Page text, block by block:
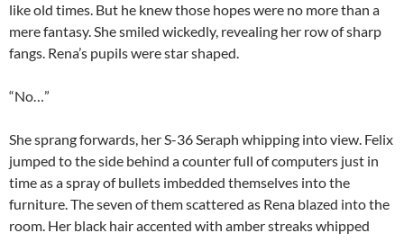
like old times. But he knew those hopes were no more than a
mere fantasy. She smiled wickedly, revealing her row of sharp
fangs. Rena’s pupils were star shaped.
“No…”
She sprang forwards, her S-36 Seraph whipping into view. Felix
jumped to the side behind a counter full of computers just in
time as a spray of bullets imbedded themselves into the
furniture. The seven of them scattered as Rena blazed into the
room. Her black hair accented with amber streaks whipped